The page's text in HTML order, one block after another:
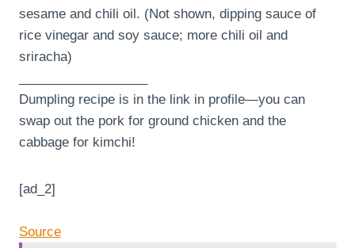
sesame and chili oil. (Not shown, dipping sauce of
rice vinegar and soy sauce; more chili oil and
sriracha)
Dumpling recipe is in the link in profile—you can
swap out the pork for ground chicken and the
cabbage for kimchi!
[ad_2]
Source